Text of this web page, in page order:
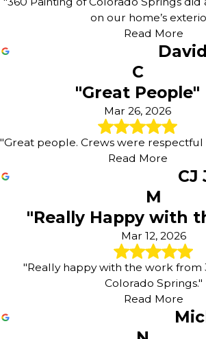
on our home’s
Read More
C
"Great People"
Mar 26, 2026
"Great people. Crews were respectful
Read More
CJ
M
"Really Happy with
Mar 12, 2026
"Really happy with the work from
Colorado Springs."
Read More